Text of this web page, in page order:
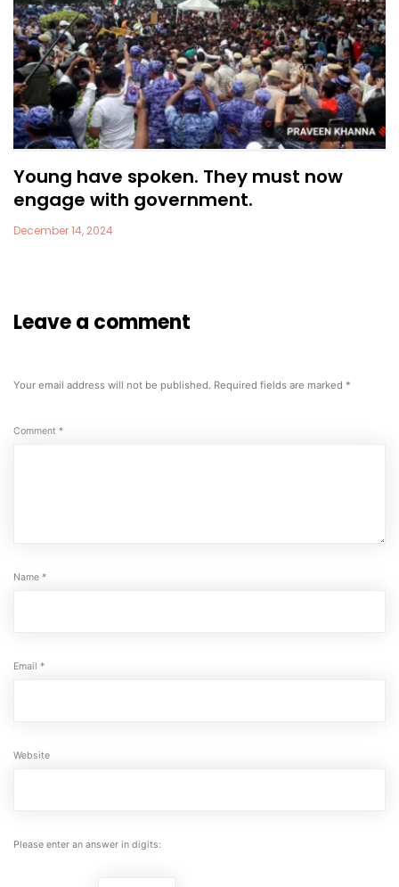
Young have spoken. They must now
engage with government.
December 14, 2024
Leave a comment
Your email address will not be published. Required fields are marked *
Comment *
Name *
Email *
Website
Please enter an answer in digits: